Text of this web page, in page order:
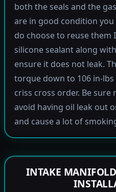
both the seals and the
are in good condition
do choose to reuse them
silicone sealant along
ensure it does not leak.
torque down to 106 in-
criss cross order. Be
avoid having oil leak out
and cause a lot of
INTAKE